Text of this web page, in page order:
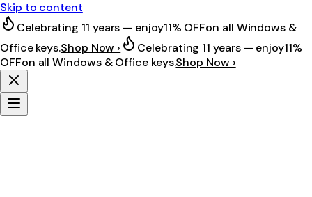
Skip to content
Celebrating 11 years — enjoy11% OFFon all Windows &
Office keys.Shop Now › Celebrating 11 years — enjoy11%
OFFon all Windows & Office keys.Shop Now ›